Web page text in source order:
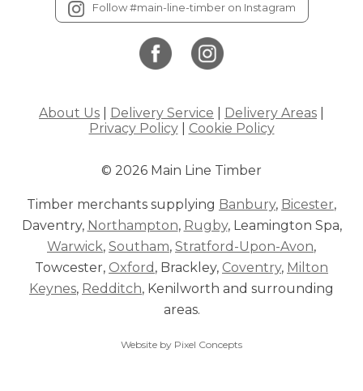
Follow #main-line-timber on Instagram
About Us Delivery Service Delivery Areas
Privacy Policy| Cookie Policy
© 2026 Main Line Timber
Timber merchants supplying Banbury, Bicester,
Daventry, Northampton, Rugby, Leamington Spa,
Warwick, Southam, Stratford-Upon-Avon,
Towcester, Oxford , Brackley, Coventry, Milton
Keynes, Redditch, Kenilworth and surrounding
areas.
Website by Pixel Concepts